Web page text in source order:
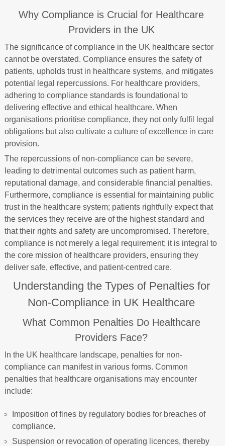
Why Compliance is Crucial for Healthcare
Providers in the UK
The significance of compliance in the UK healthcare sector
cannot be overstated. Compliance ensures the safety of
patients, upholds trust in healthcare systems, and mitigates
potential legal repercussions. For healthcare providers,
adhering to compliance standards is foundational to
delivering effective and ethical healthcare. When
organisations prioritise compliance, they not only fulfil legal
obligations but also cultivate a culture of excellence in care
provision.
The repercussions of non-compliance can be severe,
leading to detrimental outcomes such as patient harm,
reputational damage, and considerable financial penalties.
Furthermore, compliance is essential for maintaining public
trust in the healthcare system; patients rightfully expect that
the services they receive are of the highest standard and
that their rights and safety are uncompromised. Therefore,
compliance is not merely a legal requirement; it is integral to
the core mission of healthcare providers, ensuring they
deliver safe, effective, and patient-centred care.
Understanding the Types of Penalties for
Non-Compliance in UK Healthcare
What Common Penalties Do Healthcare
Providers Face?
In the UK healthcare landscape, penalties for non-
compliance can manifest in various forms. Common
penalties that healthcare organisations may encounter
include:
Imposition of fines by regulatory bodies for breaches of
compliance.
Suspension or revocation of operating licences, thereby